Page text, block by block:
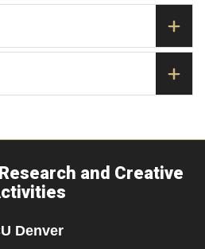
and Creative
Denver